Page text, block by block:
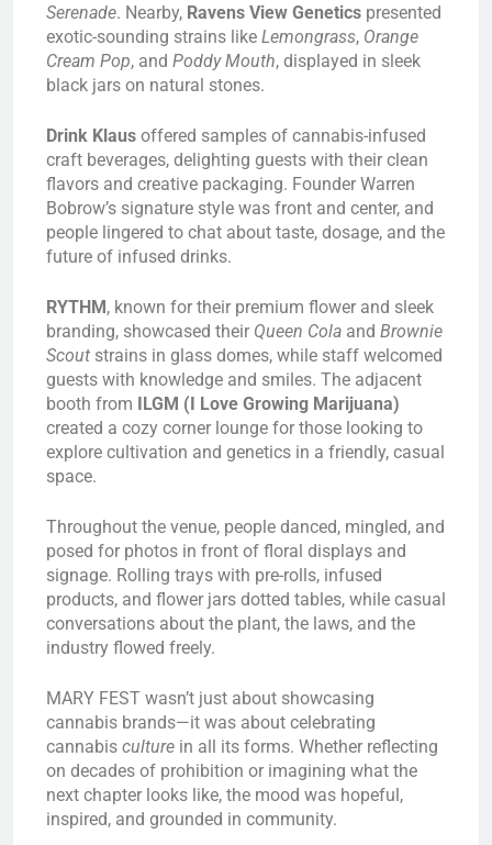
Serenade. Nearby, Ravens View Genetics presented
exotic-sounding strains like Lemongrass, Orange
Cream Pop, and Poddy Mouth, displayed in sleek
black jars on natural stones.
Drink Klaus offered samples of cannabis-infused
craft beverages, delighting guests with their clean
flavors and creative packaging. Founder Warren
Bobrow’s signature style was front and center, and
people lingered to chat about taste, dosage, and the
future of infused drinks.
RYTHM, known for their premium flower and sleek
branding, showcased their Queen Cola and Brownie
Scout strains in glass domes, while staff welcomed
guests with knowledge and smiles. The adjacent
booth from ILGM (I Love Growing Marijuana)
created a cozy corner lounge for those looking to
explore cultivation and genetics in a friendly, casual
space.
Throughout the venue, people danced, mingled, and
posed for photos in front of floral displays and
signage. Rolling trays with pre-rolls, infused
products, and flower jars dotted tables, while casual
conversations about the plant, the laws, and the
industry flowed freely.
MARY FEST wasn’t just about showcasing
cannabis brands—it was about celebrating
cannabis culture in all its forms. Whether reflecting
on decades of prohibition or imagining what the
next chapter looks like, the mood was hopeful,
inspired, and grounded in community.